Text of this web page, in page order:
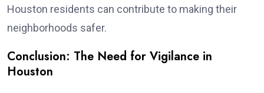
Houston residents can contribute to making their
neighborhoods safer.
Conclusion: The Need for Vigilance in
Houston